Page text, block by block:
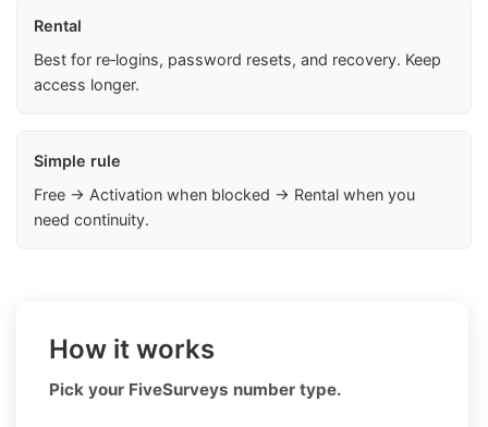
Rental
Best for re‑logins, password resets, and recovery. Keep
access longer.
Simple rule
Free → Activation when blocked → Rental when you
need continuity.
How it works
Pick your FiveSurveys number type.